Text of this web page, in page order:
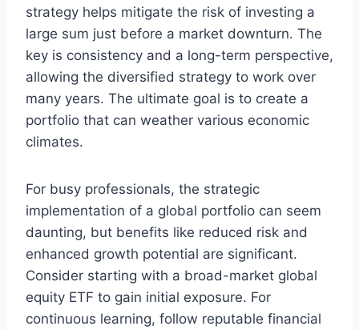
strategy helps mitigate the risk of investing a
large sum just before a market downturn. The
key is consistency and a long-term perspective,
allowing the diversified strategy to work over
many years. The ultimate goal is to create a
portfolio that can weather various economic
climates.
For busy professionals, the strategic
implementation of a global portfolio can seem
daunting, but benefits like reduced risk and
enhanced growth potential are significant.
Consider starting with a broad-market global
equity ETF to gain initial exposure. For
continuous learning, follow reputable financial